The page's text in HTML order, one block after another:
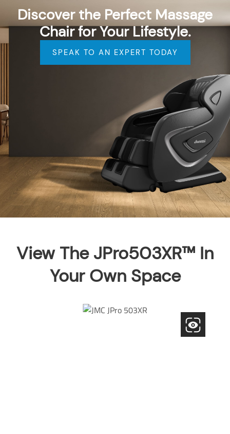
Discover the Perfect Massage
Chair for Your Lifestyle.
SPEAK TO AN EXPERT TODAY
View The JPro503XR™ In
Your Own Space